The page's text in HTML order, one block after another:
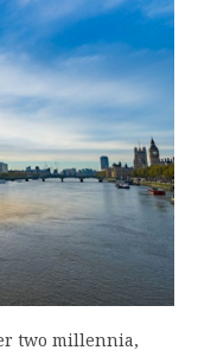
two millennia,